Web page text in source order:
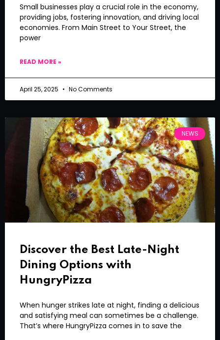
Small businesses play a crucial role in the economy,
providing jobs, fostering innovation, and driving local
economies. From Main Street to Your Street, the
power
READ MORE »
April 25, 2025 No Comments
NEWS
Discover the Best Late-Night
Dining Options with
HungryPizza
When hunger strikes late at night, finding a delicious
and satisfying meal can sometimes be a challenge.
That’s where HungryPizza comes in to save the